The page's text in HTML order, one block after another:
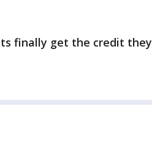
finally get the credit they